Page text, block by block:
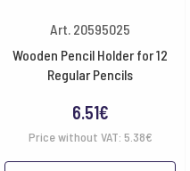
Art. 20595025
Wooden Pencil Holder for 12
Regular Pencils
6.51€
Price without VAT: 5.38€